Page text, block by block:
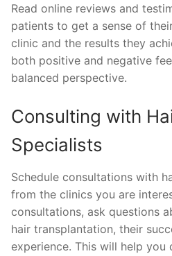
Read online reviews and
patients to get a sense of
clinic and the results they
both positive and negative
balanced perspective.
Consulting with
Specialists
Schedule consultations with
from the clinics you are
consultations, ask questions
hair transplantation, their
experience. This will help you